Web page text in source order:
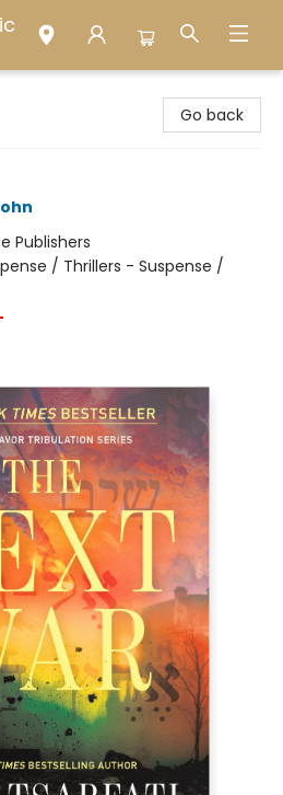
Go back
Publishers
/ Thrillers - Suspense /